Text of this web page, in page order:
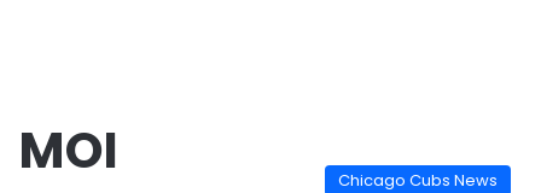
MOI Chicago Cubs News